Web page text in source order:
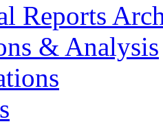
Reports
& Analysis